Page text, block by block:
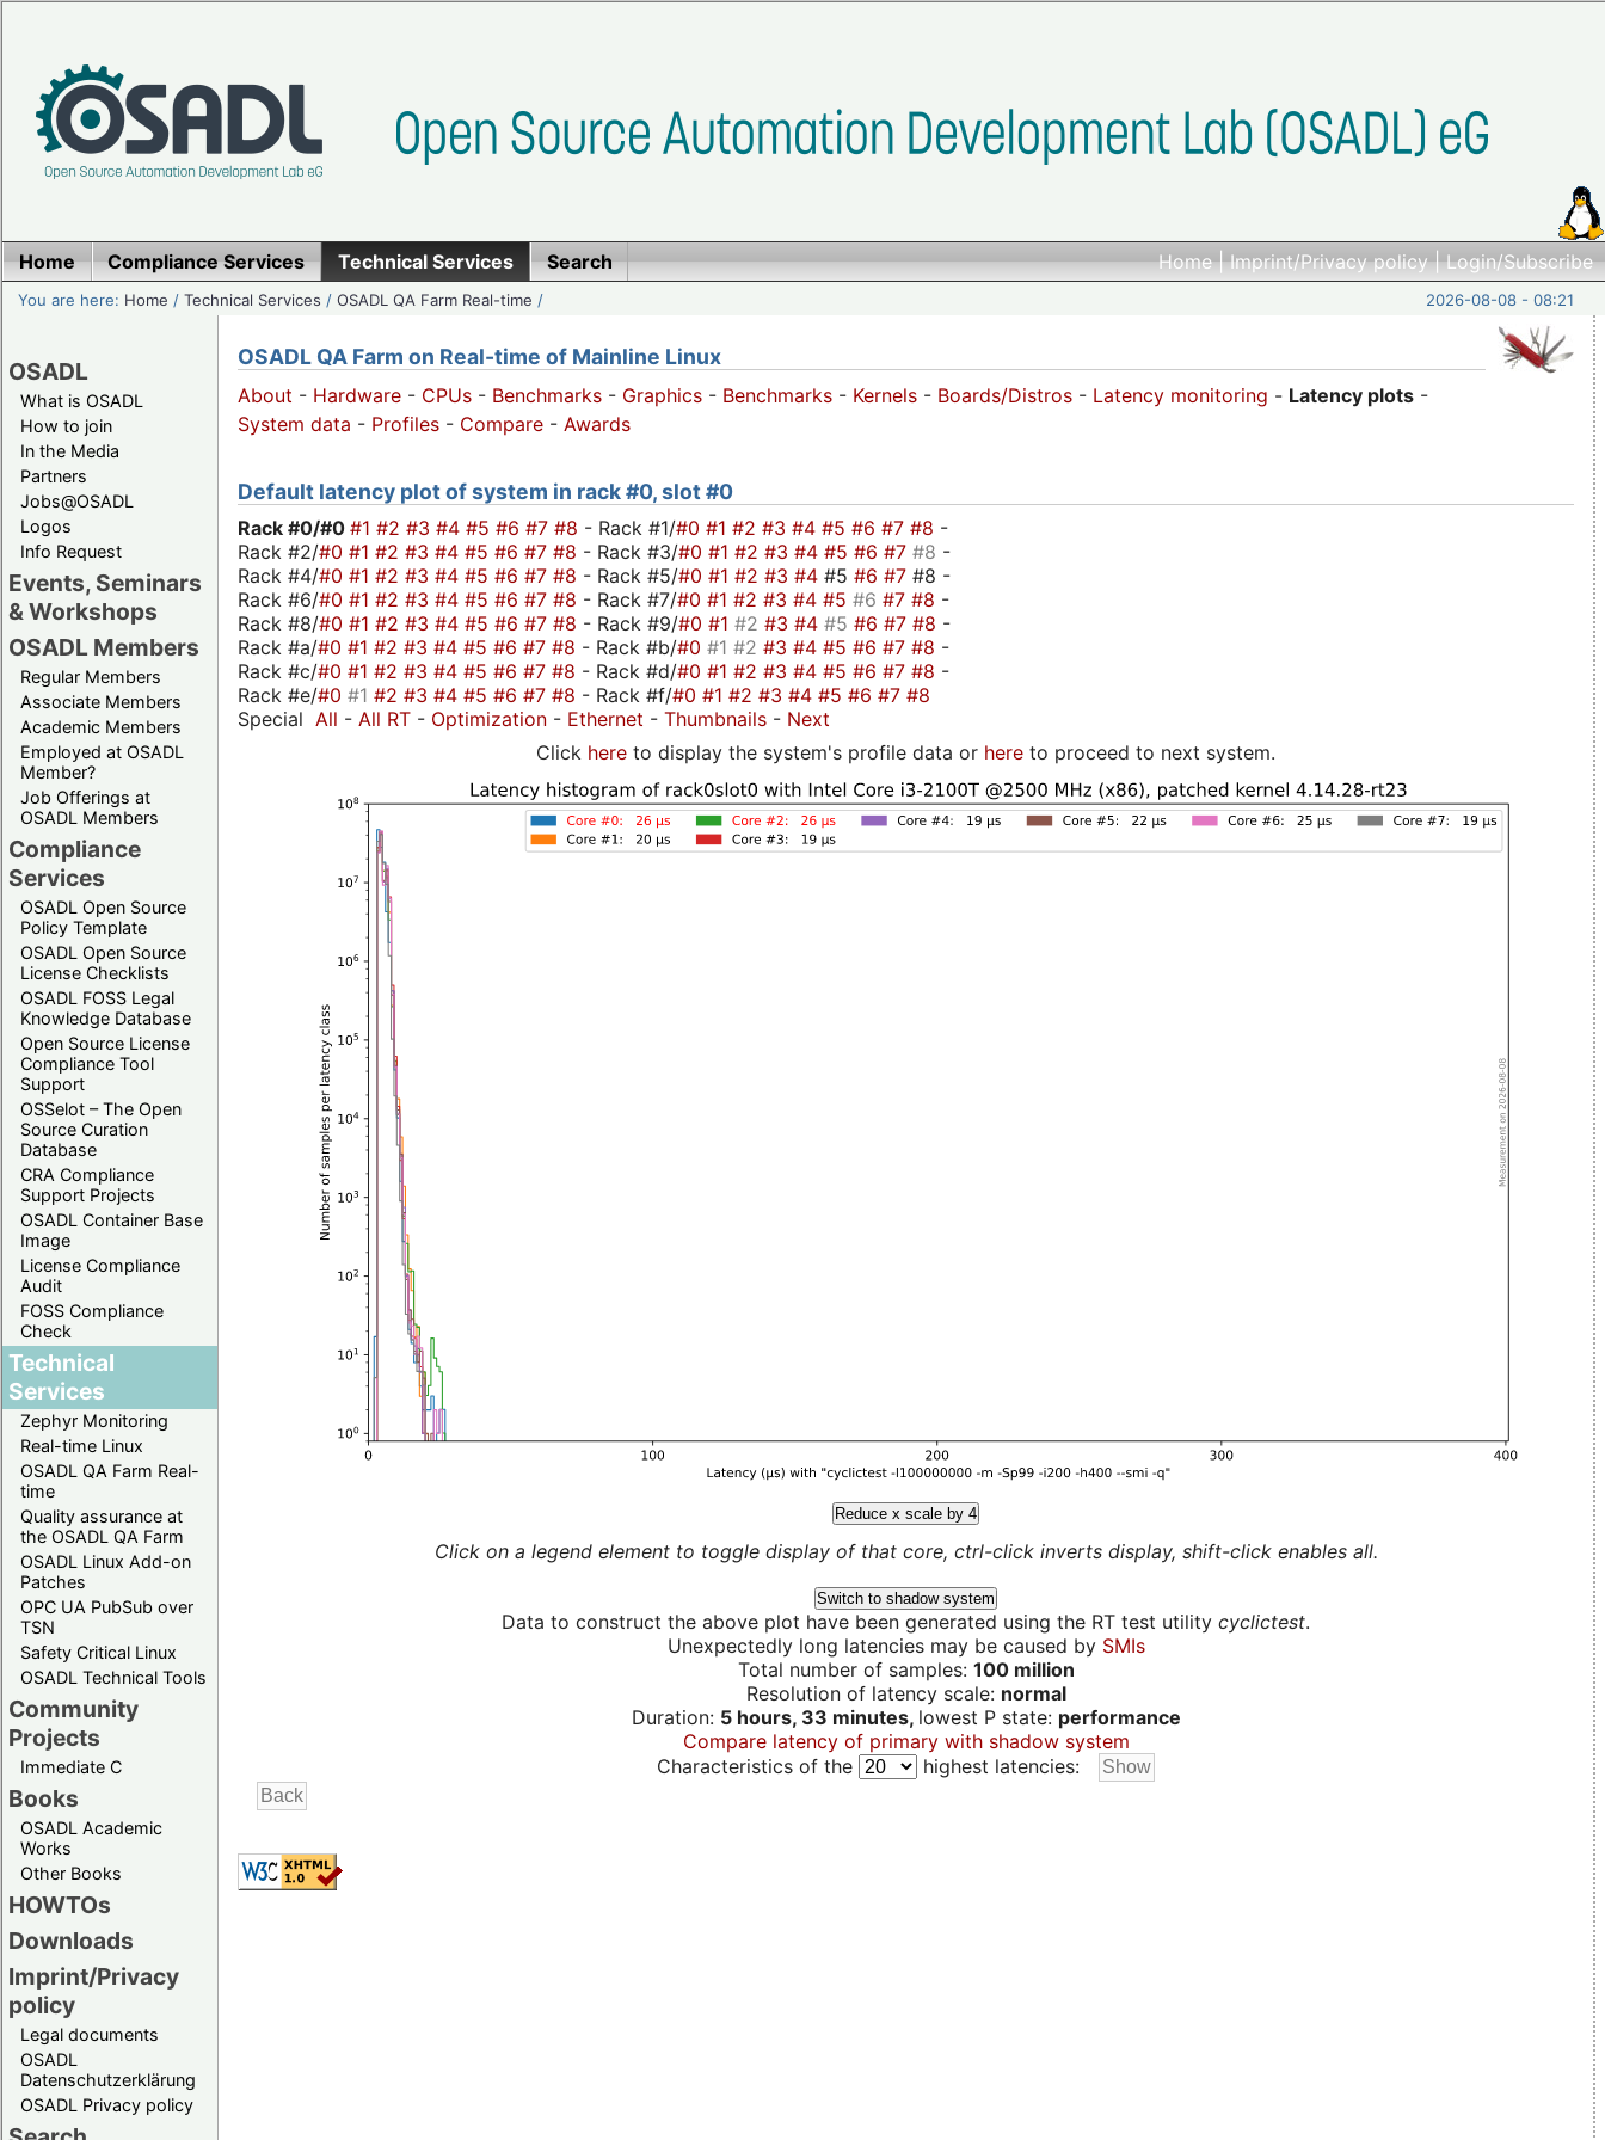
Home|Imprint/Privacy policy|Login/Subscribe
Home Compliance Services Technical Services Search
You are here: Home /Technical Services /OSADL QA Farm Real-time / 2026-08-08 - 08:21
OSADL
What is OSADL
How to join
In the Media
Partners
Jobs@OSADL
Logos
Info Request
Events, Seminars
& Workshops
OSADL Members
Regular Members
Associate Members
Academic Members
Employed at OSADL
Member?
Job Offerings at
OSADL Members
Compliance
Services
OSADL Open Source
Policy Template
OSADL Open Source
License Checklists
OSADL FOSS Legal
Knowledge Database
Open Source License
Compliance Tool
Support
OSSelot – The Open
Source Curation
Database
CRA Compliance
Support Projects
OSADL Container Base
Image
License Compliance
Audit
FOSS Compliance
Check
Technical
Services
Zephyr Monitoring
Real-time Linux
OSADL QA Farm Real-
time
Quality assurance at
the OSADL QA Farm
OSADL Linux Add-on
Patches
OPC UA PubSub over
TSN
Safety Critical Linux
OSADL Technical Tools
Community
Projects
Immediate C
Books
OSADL Academic
Works
Other Books
HOWTOs
Downloads
Imprint/Privacy
policy
Legal documents
OSADL
Datenschutzerklärung
OSADL Privacy policy
OSADL QA Farm on Real-time of Mainline Linux
About - Hardware - CPUs - Benchmarks - Graphics - Benchmarks - Kernels - Boards/Distros - Latency monitoring - Latency plots -
System data - Profiles - Compare - Awards
Default latency plot of system in rack #0, slot #0
Rack #0/#0 #1 #2 #3 #4 #5 #6 #7 #8 - Rack #1/#0 #1 #2 #3 #4 #5 #6 #7 #8 -
Rack #2/#0 #1 #2 #3 #4 #5 #6 #7 #8 - Rack #3/#0 #1 #2 #3 #4 #5 #6 #7 #8 -
Rack #4/#0 #1 #2 #3 #4 #5 #6 #7 #8 - Rack #5/#0 #1 #2 #3 #4 #5 #6 #7 #8 -
Rack #6/#0 #1 #2 #3 #4 #5 #6 #7 #8 - Rack #7/#0 #1 #2 #3 #4 #5 #6 #7 #8 -
Rack #8/#0 #1 #2 #3 #4 #5 #6 #7 #8 - Rack #9/#0 #1 #2 #3 #4 #5 #6 #7 #8 -
Rack #a/#0 #1 #2 #3 #4 #5 #6 #7 #8 - Rack #b/#0 #1 #2 #3 #4 #5 #6 #7 #8 -
Rack #c/#0 #1 #2 #3 #4 #5 #6 #7 #8 - Rack #d/#0 #1 #2 #3 #4 #5 #6 #7 #8 -
Rack #e/#0 #1 #2 #3 #4 #5 #6 #7 #8 - Rack #f/#0 #1 #2 #3 #4 #5 #6 #7 #8
Special All - All RT - Optimization - Ethernet - Thumbnails - Next
Click here to display the system's profile data or here to proceed to next system.
Reduce x scale by 4
Click on a legend element to toggle display of that core, ctrl-click inverts display, shift-click enables all.
Switch to shadow system
Data to construct the above plot have been generated using the RT test utility cyclictest.
Unexpectedly long latencies may be caused by SMIs
Total number of samples: 100 million
Resolution of latency scale: normal
Duration: 5 hours, 33 minutes, lowest P state: performance
Compare latency of primary with shadow system
Characteristics of the
highest latencies: